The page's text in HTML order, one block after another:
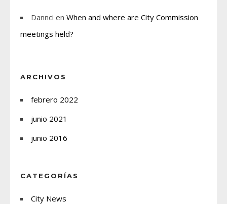
Dannci en When and where are City Commission
meetings held?
ARCHIVOS
febrero 2022
junio 2021
junio 2016
CATEGORÍAS
City News